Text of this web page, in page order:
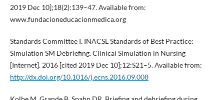
2019 Dec 10];18(2):139–47. Available from:
www.fundacioneducacionmedica.org
Standards Committee I. INACSL Standards of Best Practice:
Simulation SM Debriefing. Clinical Simulation in Nursing
[Internet]. 2016 [cited 2019 Dec 10];12:S21–5. Available from:
http://dx.doi.org/10.1016/j.ecns.2016.09.008